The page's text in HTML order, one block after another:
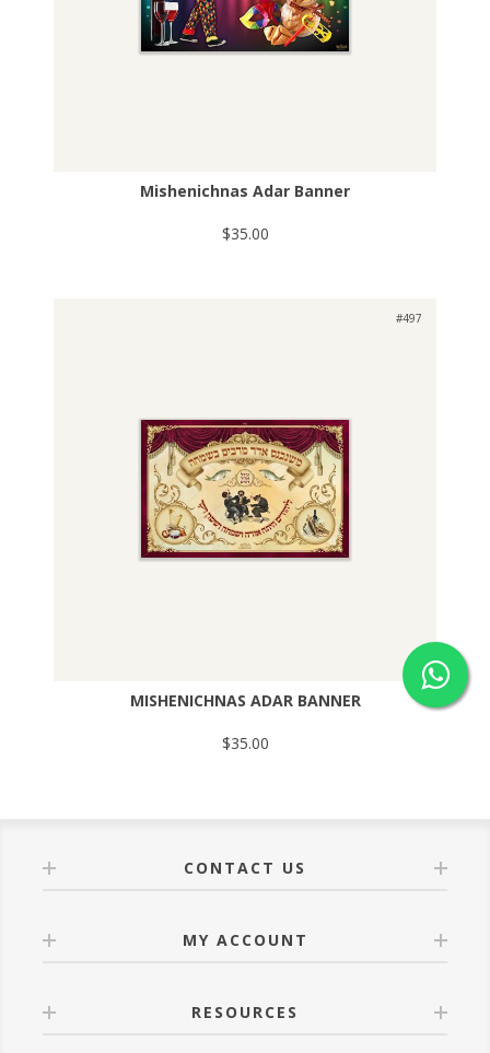
Mishenichnas Adar Banner
$35.00
#497
MISHENICHNAS ADAR BANNER
$35.00
CONTACT US
MY ACCOUNT
RESOURCES